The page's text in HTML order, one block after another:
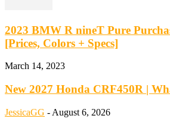
2023 BMW R nineT Pure
[Prices, Colors + Specs]
March 14, 2023
New 2027 Honda CRF450R |
JessicaGG - August 6, 2026